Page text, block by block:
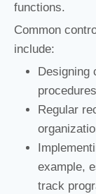
functions.
Common
include:
Designing
Regular
example,
track